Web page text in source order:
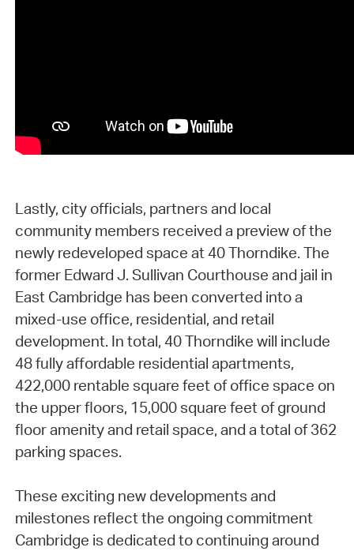
Lastly, city officials, partners and local
community members received a preview of the
newly redeveloped space at 40 Thorndike. The
former Edward J. Sullivan Courthouse and jail in
East Cambridge has been converted into a
mixed-use office, residential, and retail
development. In total, 40 Thorndike will include
48 fully affordable residential apartments,
422,000 rentable square feet of office space on
the upper floors, 15,000 square feet of ground
floor amenity and retail space, and a total of 362
parking spaces.
These exciting new developments and
milestones reflect the ongoing commitment
Cambridge is dedicated to continuing around